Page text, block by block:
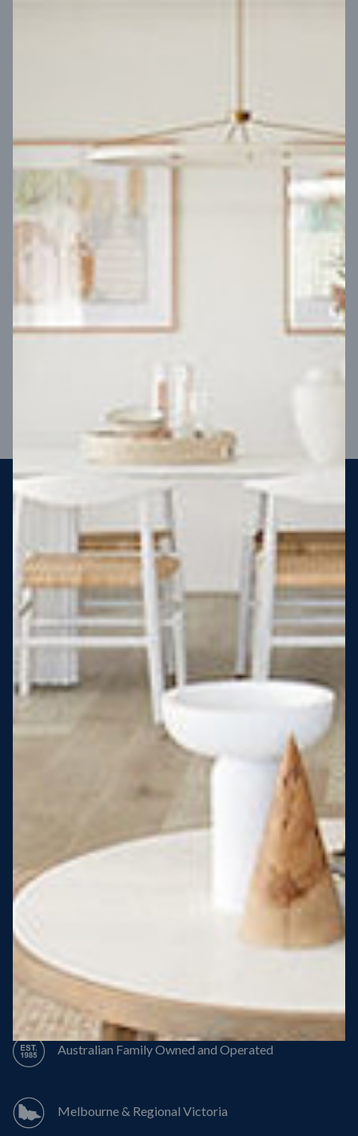
UP
4 2 2 Block depth
Steel strong, saving you money
More Victorians are choosing to build steel-framed homes
than ever before. It’s stronger, straighter, safer and resistant
to termites and weather damage, saving you money for
decades – our warranty lasts 50 years!* That’s why, at JG
King Homes, we’ve been building steel strong homes for our
View full terms and conditions
8 Star Energy Efficiency
50 Year Structural Warranty
Australian Family Owned and Operated
Melbourne & Regional Victoria